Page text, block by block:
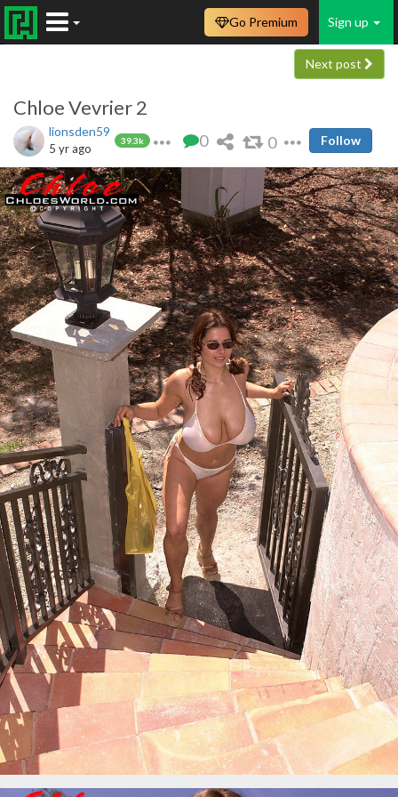
Sign up
Go Premium
Next post
Chloe Vevrier 2
lionsden59
39.3k
5 yr ago 0 0 Follow